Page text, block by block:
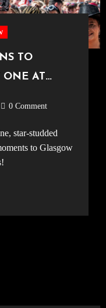
TO
ONE AT
0 Comment
to Glasgow